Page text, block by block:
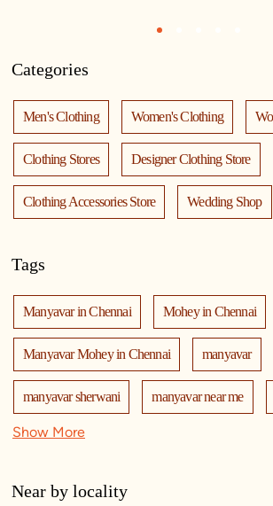
1
Categories
Men's Clothing Women's Clothing
Clothing Stores Designer Clothing Store
Clothing Accessories Store Wedding Shop
Tags
Manyavar in Chennai Mohey in Chennai
Manyavar Mohey in Chennai manyavar
manyavar sherwani manyavar near me
manyavar store near me
mohey store
Show More
Near by locality